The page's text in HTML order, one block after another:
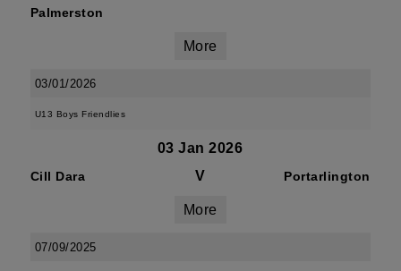
Palmerston
More
03/01/2026
U13 Boys Friendlies
03 Jan 2026
Cill Dara V Portarlington
More
07/09/2025